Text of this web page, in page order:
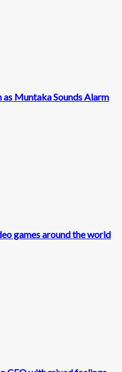
Muntaka Sounds Alarm
games around the world